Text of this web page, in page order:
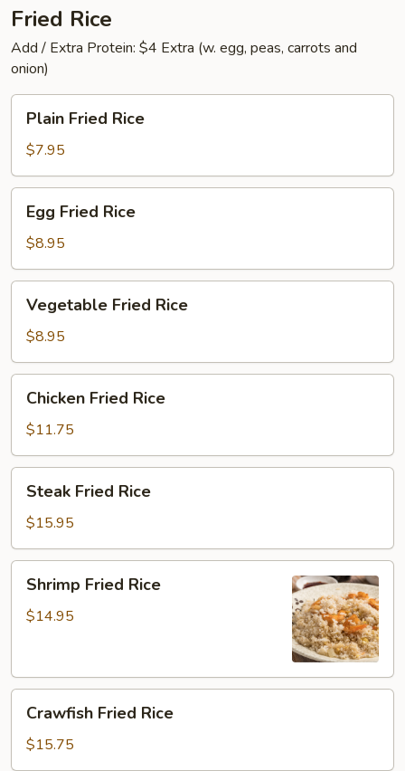
Fried Rice
Add / Extra Protein: $4 Extra (w. egg, peas, carrots and
onion)
Fried
Rice
Plain Fried Rice
$7.95
Fried
Rice
Egg Fried Rice
$8.95
Fried
Rice
Vegetable Fried Rice
$8.95
Fried
Rice
Chicken Fried Rice
$11.75
Fried
Rice
Steak Fried Rice
$15.95
Fried
Rice
Shrimp Fried Rice
$14.95
Fried
Rice
Crawfish Fried Rice
$15.75